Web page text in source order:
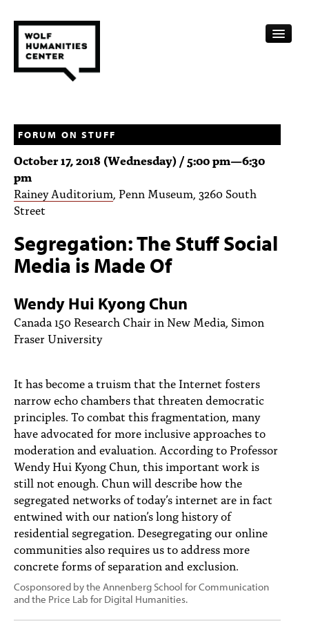
FELLOWSHIPS
FUNDING
HUMANITIES RESOURCES
SUBSCRIBE
PEOPLE
TOPICS
ACCESSIBILITY
SUBSCRIBE
Search
FORUM ON STUFF
October 17, 2018 (Wednesday) / 5:00 pm—6:30
pm
Rainey Auditorium , Penn Museum, 3260 South
Street
Segregation: The Stuff Social
Media is Made Of
Wendy Hui Kyong Chun
Canada 150 Research Chair in New Media, Simon
Fraser University
It has become a truism that the Internet fosters
narrow echo chambers that threaten democratic
principles. To combat this fragmentation, many
have advocated for more inclusive approaches to
moderation and evaluation. According to Professor
Wendy Hui Kyong Chun, this important work is
still not enough. Chun will describe how the
segregated networks of today’s internet are in fact
entwined with our nation’s long history of
residential segregation. Desegregating our online
communities also requires us to address more
concrete forms of separation and exclusion.
Cosponsored by the Annenberg School for Communication
and the Price Lab for Digital Humanities.